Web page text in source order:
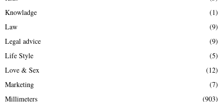
Knowladge
(1)
Law
(9)
Legal advice
(9)
Life Style
(5)
Love & Sex
(12)
Marketing
(7)
Millimeters
(903)